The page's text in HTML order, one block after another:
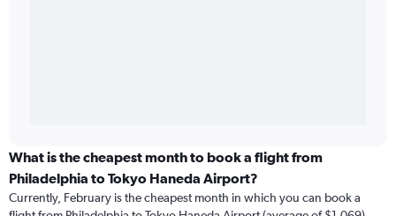
What is the cheapest month to book a flight from
Philadelphia to Tokyo Haneda Airport?
Currently, February is the cheapest month in which you can book a